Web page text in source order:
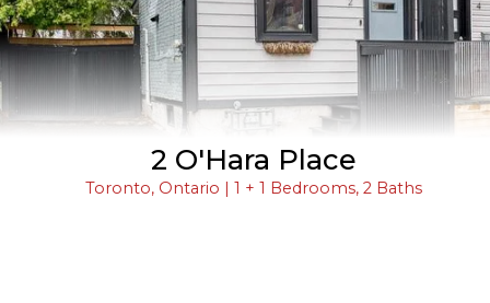
2 O'Hara Place
Toronto, Ontario | 1 + 1 Bedrooms, 2 Baths